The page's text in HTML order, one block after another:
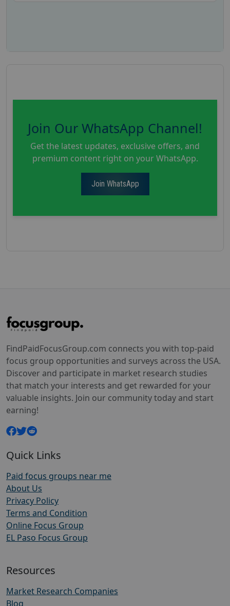
Join Our WhatsApp Channel!
Get the latest updates, exclusive offers, and
premium content right on your WhatsApp.
Join WhatsApp
FindPaidFocusGroup.com connects you with top-paid
focus group opportunities and surveys across the USA.
Discover and participate in market research studies
that match your interests and get rewarded for your
valuable insights. Join our community today and start
earning!
Quick Links
Paid focus groups near me
About Us
Privacy Policy
Terms and Condition
Online Focus Group
EL Paso Focus Group
Resources
Market Research Companies
Blog